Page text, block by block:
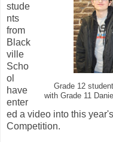
Grade 12
with Grade 11
stude
nts
from
Black
ville
Scho
ol
have
enter
ed a video into this
Competition.